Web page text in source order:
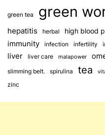
green tea green
hepatitis herbal high blood
immunity infection infertility
liver
liver care malapower
slimming belt. spirulina tea
zinc